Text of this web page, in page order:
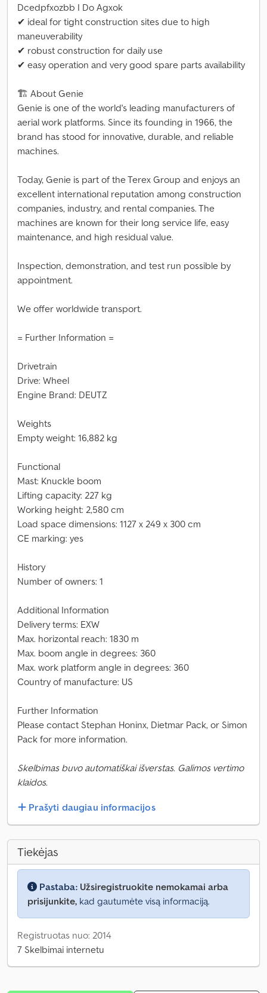
Dcedpfxozbb I Do Agxok
✔ ideal for tight construction sites due to high
maneuverability
✔ robust construction for daily use
✔ easy operation and very good spare parts availability
🏗 About Genie
Genie is one of the world's leading manufacturers of
aerial work platforms. Since its founding in 1966, the
brand has stood for innovative, durable, and reliable
machines.
Today, Genie is part of the Terex Group and enjoys an
excellent international reputation among construction
companies, industry, and rental companies. The
machines are known for their long service life, easy
maintenance, and high residual value.
Inspection, demonstration, and test run possible by
appointment.
We offer worldwide transport.
= Further Information =
Drivetrain
Drive: Wheel
Engine Brand: DEUTZ
Weights
Empty weight: 16,882 kg
Functional
Mast: Knuckle boom
Lifting capacity: 227 kg
Working height: 2,580 cm
Load space dimensions: 1127 x 249 x 300 cm
CE marking: yes
History
Number of owners: 1
Additional Information
Delivery terms: EXW
Max. horizontal reach: 1830 m
Max. boom angle in degrees: 360
Max. work platform angle in degrees: 360
Country of manufacture: US
Further Information
Please contact Stephan Honinx, Dietmar Pack, or Simon
Pack for more information.
Skelbimas buvo automatiškai išverstas. Galimos vertimo
klaidos.
Prašyti daugiau informacijos
Tiekėjas
Pastaba: Užsiregistruokite nemokamai arba
prisijunkite, kad gautumėte visą informaciją.
Registruotas nuo: 2014
7 Skelbimai internetu